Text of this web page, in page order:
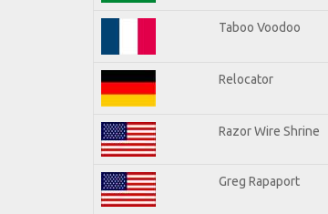
Taboo Voodoo
Relocator
Razor Wire Shrine
Greg Rapaport